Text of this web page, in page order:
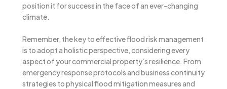
position it for success in the face of an ever-changing
climate.
Remember, the key to effective flood risk management
is to adopt a holistic perspective, considering every
aspect of your commercial property’s resilience. From
emergency response protocols and business continuity
strategies to physical flood mitigation measures and